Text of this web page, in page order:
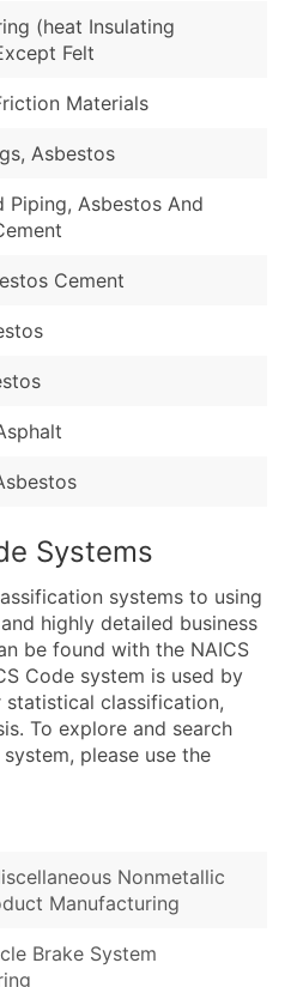
(heat Insulating
Felt
Materials
Asbestos
Piping, Asbestos And
Cement
Systems
systems to using
highly detailed business
be found with the NAICS
Code system is used by
classification,
To explore and search
please use the
Nonmetallic
Manufacturing
Brake System